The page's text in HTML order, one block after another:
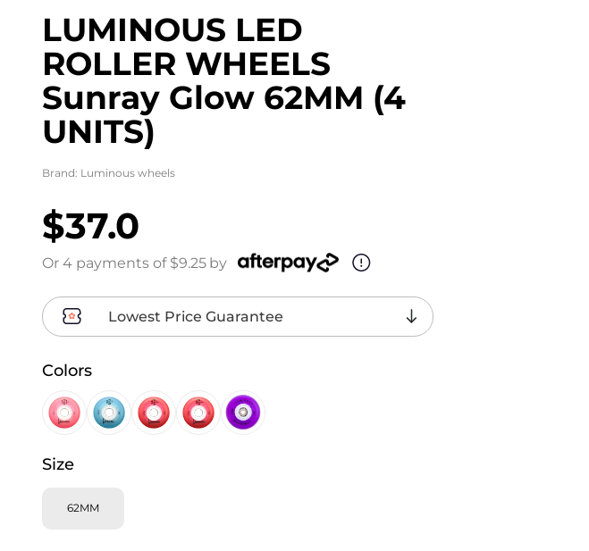
LUMINOUS LED
ROLLER WHEELS
Sunray Glow 62MM (4
UNITS)
Brand: Luminous wheels
$37.0
Or 4 payments of $9.25 by
Lowest Price Guarantee
Colors
Size
62MM